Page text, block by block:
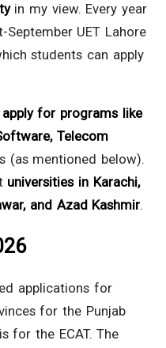
in my view. Every year
UET Lahore
students can apply
apply for programs like
Telecom
(as mentioned below).
universities in Karachi,
and Azad Kashmir.
applications for
for the Punjab
for the ECAT. The